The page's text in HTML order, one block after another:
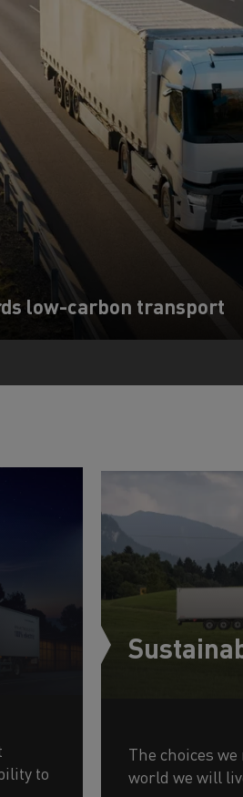
low-carbon transport
to
The choices
world we will